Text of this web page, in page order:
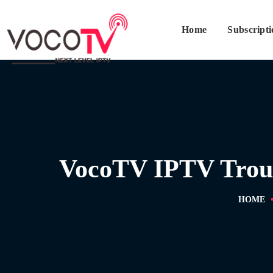
Home
VocoTV IPTV
HOME